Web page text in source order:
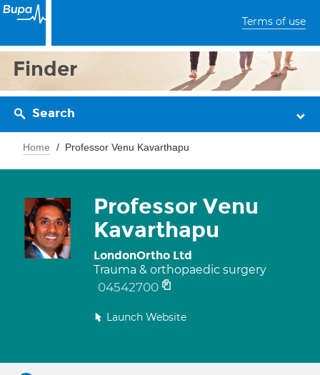
Terms of use
Finder
Search
Home Professor Venu Kavarthapu
Professor Venu
Kavarthapu
LondonOrtho Ltd
Trauma & orthopaedic surgery
04542700
Launch Website